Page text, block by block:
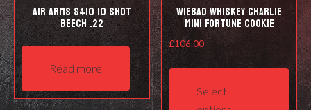
Air Arms S410 10 Shot
Beech .22
Read more
Wiebad Whiskey Charlie
Mini Fortune Cookie
£106.00
Select
This
has